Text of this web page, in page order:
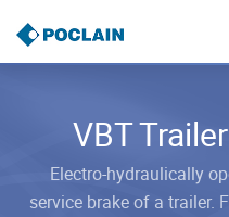
main
content
VBT
Electro-hydraulically
service brake of a trailer.